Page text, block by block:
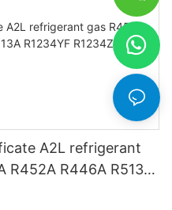
A2L refrigerant
R452A R446A R513A